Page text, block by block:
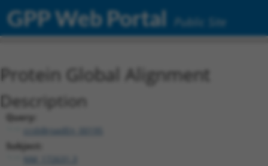
GPP Web Portal Public Site
Protein Global Alignment
Description
Query:
ccsbBroadEn_00195
Subject: